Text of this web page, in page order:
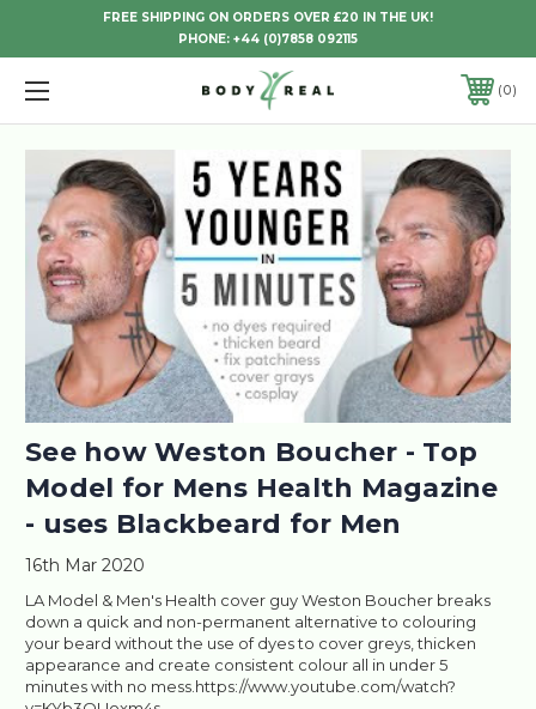
FREE SHIPPING ON ORDERS OVER £20 IN THE UK!
PHONE: +44 (0)7858 092115
0
See how Weston Boucher - Top
Model for Mens Health Magazine
- uses Blackbeard for Men
16th Mar 2020
LA Model & Men's Health cover guy Weston Boucher breaks
down a quick and non-permanent alternative to colouring
your beard without the use of dyes to cover greys, thicken
appearance and create consistent colour all in under 5
minutes with no mess.https://www.youtube.com/watch?